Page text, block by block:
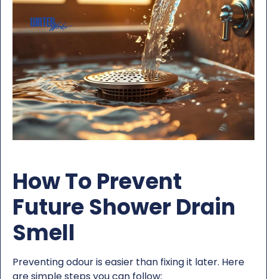
How To Prevent
Future Shower Drain
Smell
Preventing odour is easier than fixing it later. Here